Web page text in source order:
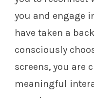
you and engage
have taken a
consciously
screens, you are
meaningful